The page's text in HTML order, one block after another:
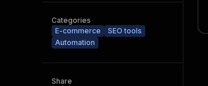
Categories
E-commerce
SEO tools
Automation
Share